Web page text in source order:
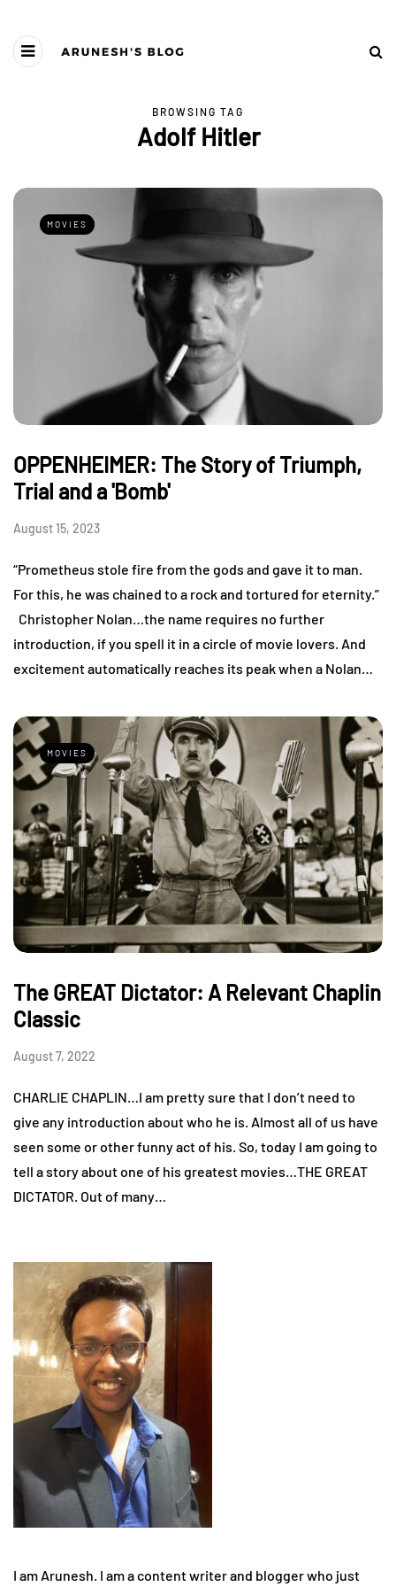
BROWSING TAG
Adolf Hitler
MOVIES
OPPENHEIMER: The Story of Triumph,
Trial and a 'Bomb'
August 15, 2023
“Prometheus stole fire from the gods and gave it to man.
For this, he was chained to a rock and tortured for eternity.”
Christopher Nolan…the name requires no further
introduction, if you spell it in a circle of movie lovers. And
excitement automatically reaches its peak when a Nolan…
MOVIES
The GREAT Dictator: A Relevant Chaplin
Classic
August 7, 2022
CHARLIE CHAPLIN…I am pretty sure that I don’t need to
give any introduction about who he is. Almost all of us have
seen some or other funny act of his. So, today I am going to
tell a story about one of his greatest movies…THE GREAT
DICTATOR. Out of many…
I am Arunesh. I am a content writer and blogger who just